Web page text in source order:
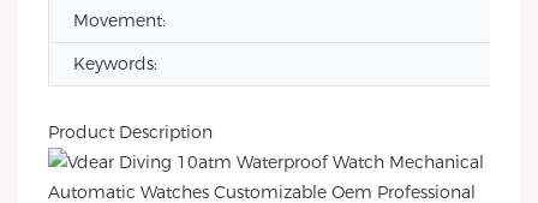
Movement:
Keywords:
Product Description